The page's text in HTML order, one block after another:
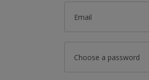
Email
Choose a password